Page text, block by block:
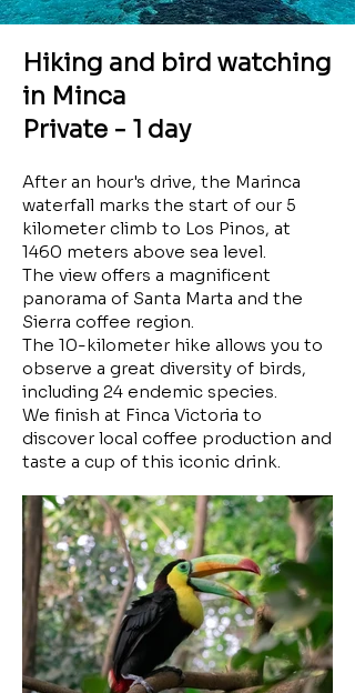
Hiking and bird watching
in Minca
Private - 1 day
After an hour's drive, the Marinca
waterfall marks the start of our 5
kilometer climb to Los Pinos, at
1460 meters above sea level.
The view offers a magnificent
panorama of Santa Marta and the
Sierra coffee region.
The 10-kilometer hike allows you to
observe a great diversity of birds,
including 24 endemic species.
We finish at Finca Victoria to
discover local coffee production and
taste a cup of this iconic drink.